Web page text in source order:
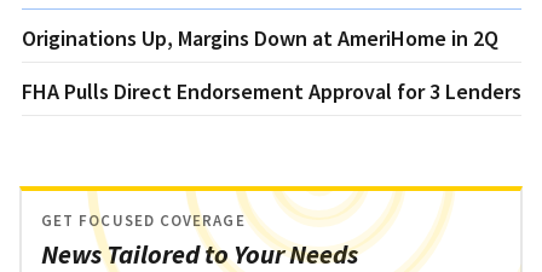
Originations Up, Margins Down at AmeriHome in 2Q
FHA Pulls Direct Endorsement Approval for 3 Lenders
News Tailored to Your Needs
GET FOCUSED COVERAGE